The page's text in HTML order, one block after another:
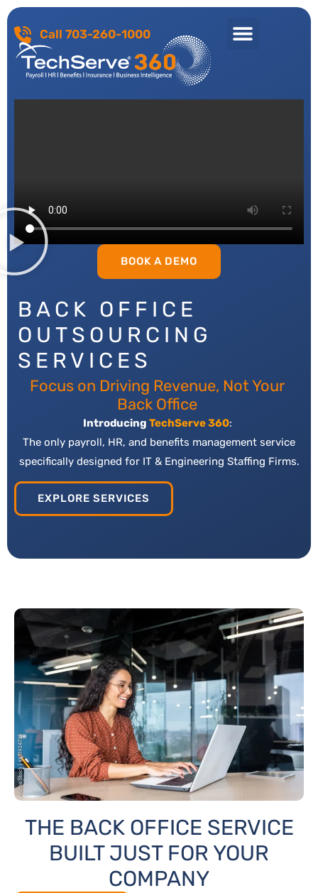
Call 703-260-1000
BACK OFFICE
OUTSOURCING
SERVICES
Focus on Driving Revenue, Not Your
Back Office
Introducing TechServe 360:
The only payroll, HR, and benefits management service
specifically designed for IT & Engineering Staffing Firms.
EXPLORE SERVICES
BOOK A DEMO
THE BACK OFFICE SERVICE
BUILT JUST FOR YOUR
COMPANY